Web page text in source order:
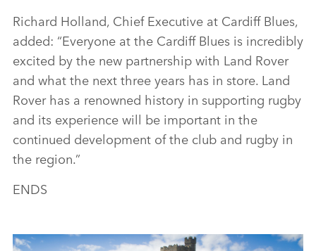
Richard Holland, Chief Executive at Cardiff Blues,
added: “Everyone at the Cardiff Blues is incredibly
excited by the new partnership with Land Rover
and what the next three years has in store. Land
Rover has a renowned history in supporting rugby
and its experience will be important in the
continued development of the club and rugby in
the region.”
ENDS